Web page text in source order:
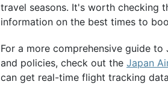
travel seasons. It's worth checking
information on the best times to
For a more comprehensive guide
and policies, check out the Japan
can get real-time flight tracking